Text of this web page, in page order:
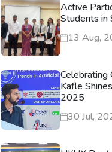
Active
Students in
13 Aug,
Celebrating
Kafle
2025
30 Jul,